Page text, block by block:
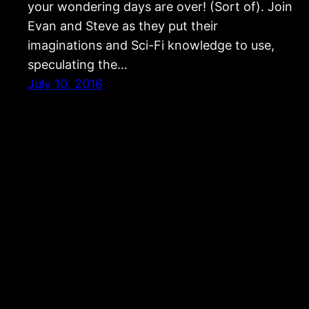
your wondering days are over! (Sort of). Join
Evan and Steve as they put their
imaginations and Sci-Fi knowledge to use,
speculating the…
July 10, 2016
Strangers and Aliens: Science Fiction &